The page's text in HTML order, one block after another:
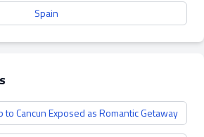
Spain
to Cancun Exposed as Romantic Getaway